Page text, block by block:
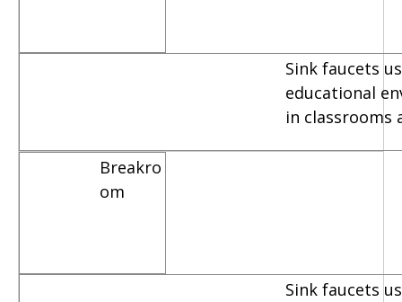
Sink faucets
educational
in classrooms
Breakro
om
Sink faucets